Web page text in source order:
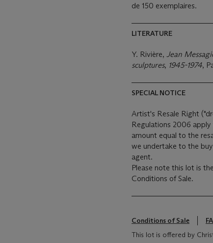
de 150 exemplaires.
LITERATURE
Y. Rivière, Jean
sculptures, 1945-1974,
SPECIAL NOTICE
Artist's Resale Right
Regulations 2006
amount equal to the
we undertake to the
agent.
Please note this lot is
Conditions of Sale.
Conditions of Sale
This lot is offered by